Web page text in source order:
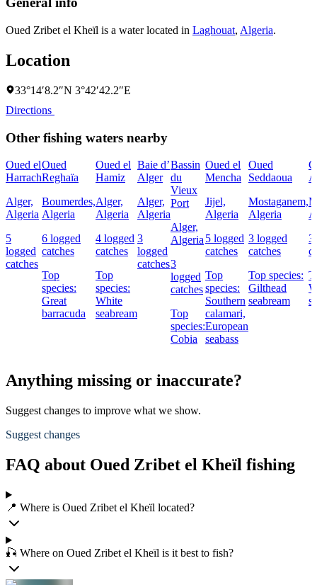
Oued Zribet el Kheïl is a water located in Laghouat, Algeria.
Location
33°14′8.2″N 3°42′42.2″E
Directions
Other fishing waters nearby
Oued el
Harrach
Alger,
Algeria
5
logged
catches
Oued
Reghaïa
Boumerdes,
Algeria
6 logged
catches
Top
species:
Great
barracuda
Oued el
Hamiz
Alger,
Algeria
4 logged
catches
Top
species:
White
seabream
Baie d’
Alger
Alger,
Algeria
3
logged
catches
Bassin
du
Vieux
Port
Alger,
Algeria
3
logged
catches
Top
species:
Cobia
Oued el
Mencha
Jijel,
Algeria
5 logged
catches
Top
species:
Southern
calamari,
European
seabass
Oued
Seddaoua
Mostaganem,
Algeria
3 logged
catches
Top species:
Gilthead
seabream
3
Anything missing or inaccurate?
Suggest changes to improve what we show.
Suggest changes
FAQ about Oued Zribet el Kheïl fishing
📍 Where is Oued Zribet el Kheïl located?
🎣 Where on Oued Zribet el Kheïl is it best to fish?